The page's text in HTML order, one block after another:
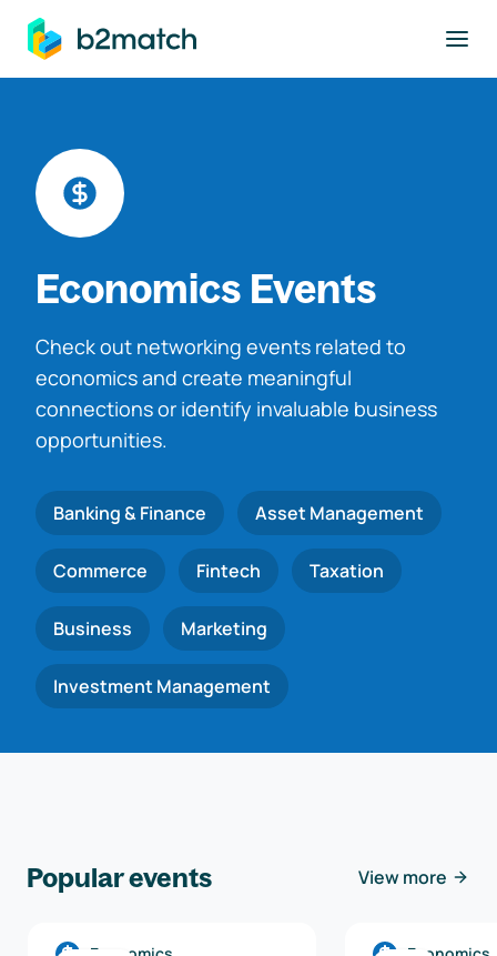
main content
Economics Events
Check out networking events related to
economics and create meaningful
connections or identify invaluable business
opportunities.
Banking & Finance Asset Management
Commerce Fintech Taxation
Business Marketing
Investment Management
Popular events View more